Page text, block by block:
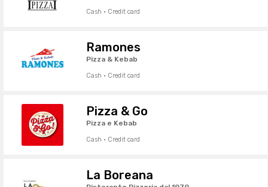
Cash · Credit card
Ramones
Pizza & Kebab
Cash · Credit card
Pizza & Go
Pizza e Kebab
Cash · Credit card
La Boreana